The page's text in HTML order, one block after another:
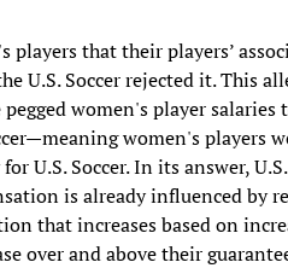
players that their players’
U.S. Soccer rejected it. This
women's player salaries
women's players
U.S. Soccer. In its answer,
is already influenced by
that increases based on
over and above their